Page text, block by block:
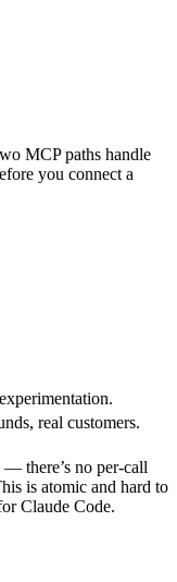
MCP paths handle
you connect a
real customers.
there’s no per-call
is atomic and hard to
Claude Code.